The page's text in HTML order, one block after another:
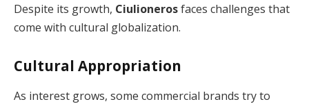
Despite its growth, Ciulionerosfaces challenges that
come with cultural globalization.
Cultural Appropriation
As interest grows, some commercial brands try to